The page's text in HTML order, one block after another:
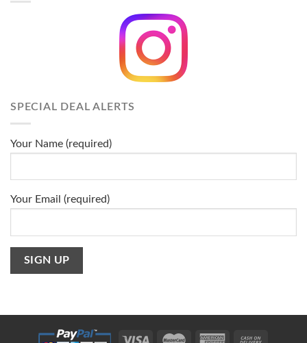
SPECIAL DEAL ALERTS
Your Name (required)
Your Email (required)